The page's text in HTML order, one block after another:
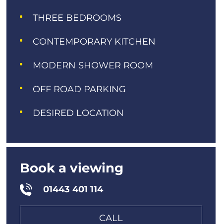
THREE BEDROOMS
CONTEMPORARY KITCHEN
MODERN SHOWER ROOM
OFF ROAD PARKING
DESIRED LOCATION
Book a viewing
01443 401 114
CALL